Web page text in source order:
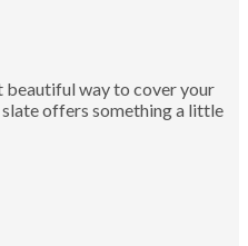
way to cover your
offers something a little